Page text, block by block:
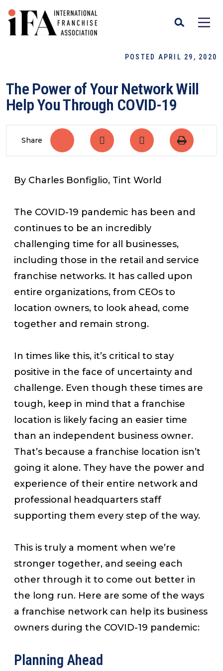
POSTED APRIL 29, 2020
The Power of Your Network Will
Help You Through COVID-19
Share
By Charles Bonfiglio, Tint World
The COVID-19 pandemic has been and
continues to be an incredibly
challenging time for all businesses,
including those in the retail and service
franchise networks. It has called upon
entire organizations, from CEOs to
location owners, to look ahead, come
together and remain strong.
In times like this, it’s critical to stay
positive in the face of uncertainty and
challenge. Even though these times are
tough, keep in mind that a franchise
location is likely facing an easier time
than an independent business owner.
That’s because a franchise location isn’t
going it alone. They have the power and
experience of their entire network and
professional headquarters staff
supporting them every step of the way.
This is truly a moment when we’re
stronger together, and seeing each
other through it to come out better in
the long run. Here are some of the ways
a franchise network can help its business
owners during the COVID-19 pandemic:
Planning Ahead